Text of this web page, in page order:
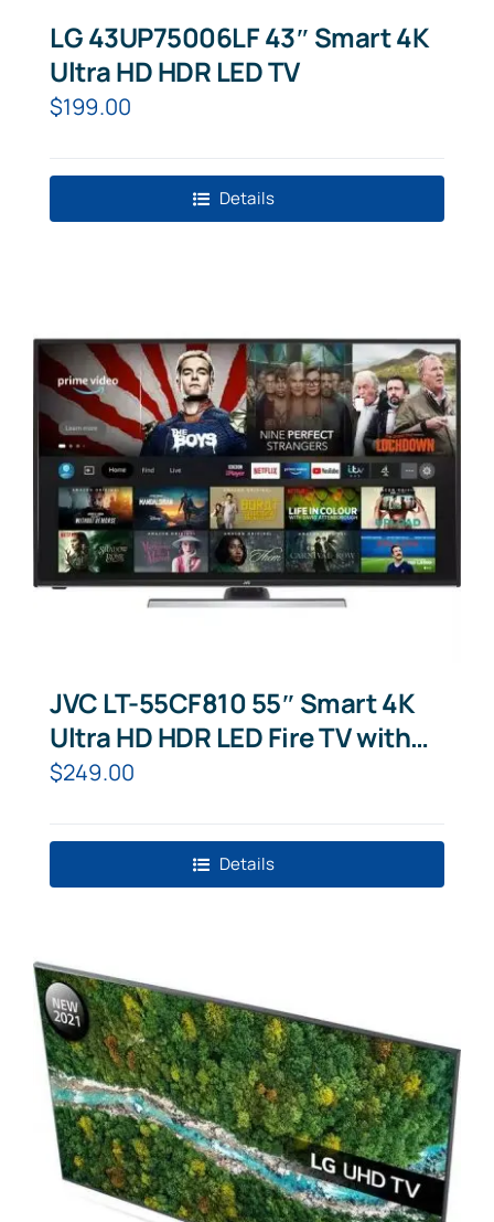
LG 43UP75006LF 43″ Smart 4K
Ultra HD HDR LED TV
$199.00
Details
JVC LT-55CF810 55″ Smart 4K
Ultra HD HDR LED Fire TV with
Amazon Alexa
$249.00
Details